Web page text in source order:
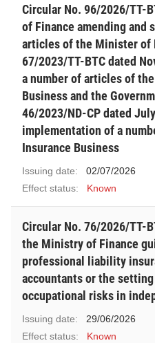
Circular No. 96/2026/TT-
of Finance amending and
articles of the Minister of
67/2023/TT-BTC dated
a number of articles of
Business and the
46/2023/ND-CP dated
implementation of a
Insurance Business
Issuing date:
02/07/2026
Effect status:
Known
Circular No. 76/2026/TT-
the Ministry of Finance
professional liability
accountants or the
occupational risks in
Issuing date:
29/06/2026
Effect status:
Known